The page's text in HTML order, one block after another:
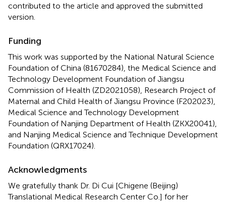
contributed to the article and approved the submitted
version.
Funding
This work was supported by the National Natural Science
Foundation of China (81670284), the Medical Science and
Technology Development Foundation of Jiangsu
Commission of Health (ZD2021058), Research Project of
Maternal and Child Health of Jiangsu Province (F202023),
Medical Science and Technology Development
Foundation of Nanjing Department of Health (ZKX20041),
and Nanjing Medical Science and Technique Development
Foundation (QRX17024).
Acknowledgments
We gratefully thank Dr. Di Cui [Chigene (Beijing)
Translational Medical Research Center Co.] for her